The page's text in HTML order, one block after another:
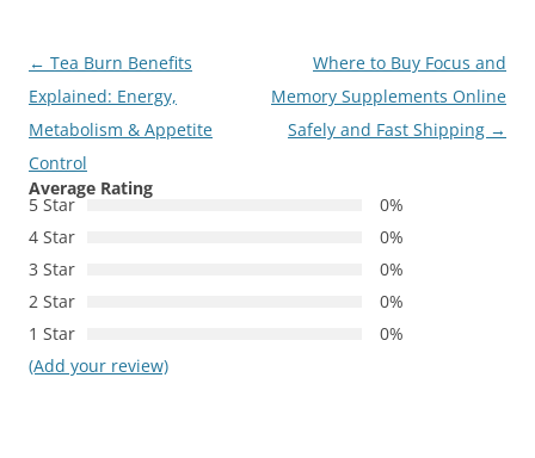
Post
navigation
← Tea Burn Benefits
Explained: Energy,
Metabolism & Appetite
Control
Where to Buy Focus and
Memory Supplements Online
Safely and Fast Shipping →
Average Rating
5 Star
0%
4 Star
0%
3 Star
0%
2 Star
0%
1 Star
0%
(Add your review)